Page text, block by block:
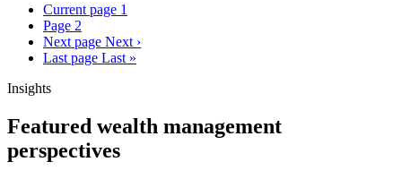
Current page 1
Page 2
Next page Next ›
Last page Last »
Insights
Featured wealth management
perspectives